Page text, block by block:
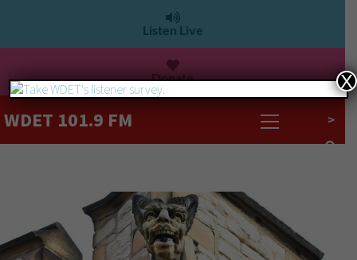
Listen Live
Donate
WDET 101.9 FM >
X